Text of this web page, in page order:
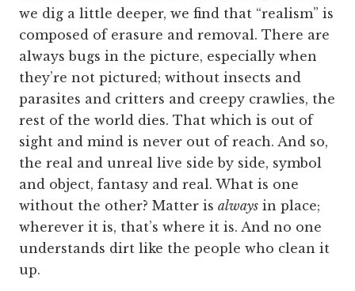
we dig a little deeper, we find that “realism” is
composed of erasure and removal. There are
always bugs in the picture, especially when
they’re not pictured; without insects and
parasites and critters and creepy crawlies, the
rest of the world dies. That which is out of
sight and mind is never out of reach. And so,
the real and unreal live side by side, symbol
and object, fantasy and real. What is one
without the other? Matter is always in place;
wherever it is, that’s where it is. And no one
understands dirt like the people who clean it
up.